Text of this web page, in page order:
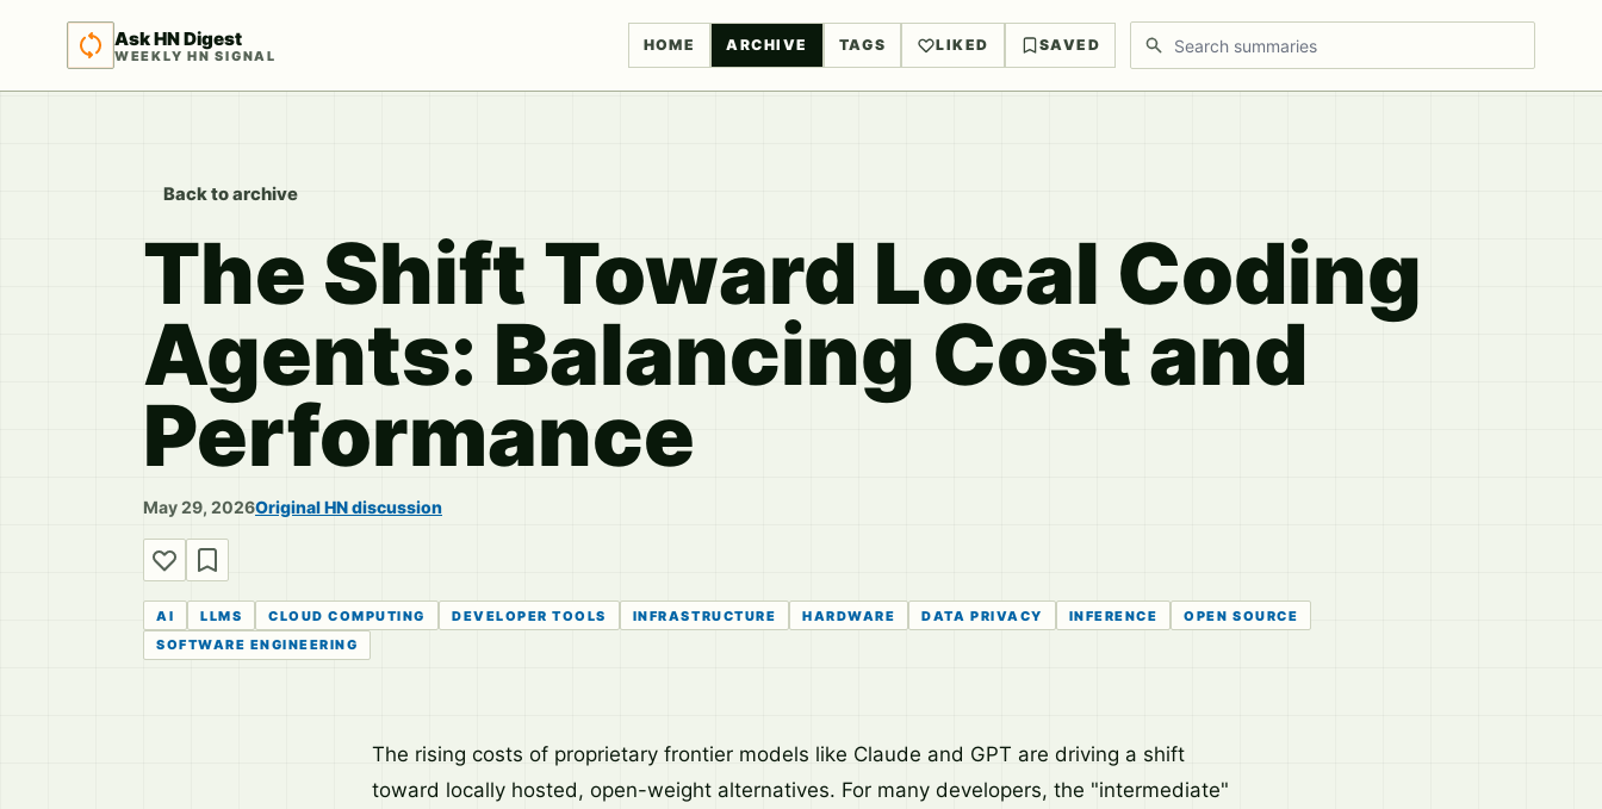
Ask HN Digest
WEEKLY HN SIGNAL
HOME ARCHIVE TAGS LIKED SAVED Search discussions
Back to archive
The Shift Toward Local Coding
Agents: Balancing Cost and
Performance
May 29, 2026Original HN discussion
AI LLMS CLOUD COMPUTING DEVELOPER TOOLS INFRASTRUCTURE HARDWARE DATA PRIVACY INFERENCE
OPEN SOURCE
SOFTWARE ENGINEERING
The rising costs of proprietary frontier models like Claude and GPT are driving a shift
toward locally hosted, open-weight alternatives. For many developers, the "intermediate"